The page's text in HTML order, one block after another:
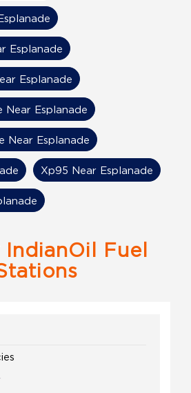
IndianOil Fuel
Esplanade
Esplanade
Near Esplanade
Near Esplanade
Xp95 Near Esplanade